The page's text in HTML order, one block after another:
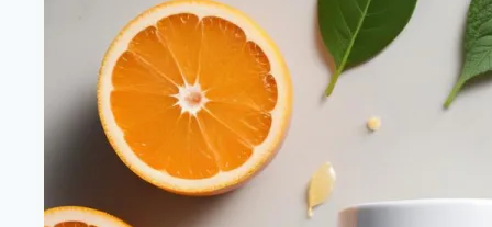
Optimal
Health
&
Energy
Healthy
Diet
Happy